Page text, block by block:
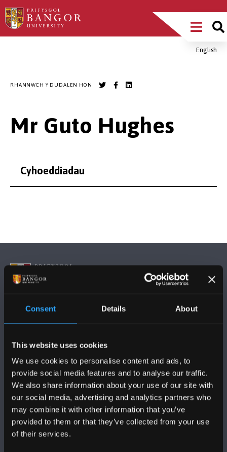
Consent Details About
This website uses cookies
We use cookies to personalise content and ads, to
provide social media features and to analyse our traffic.
We also share information about your use of our site with
our social media, advertising and analytics partners who
may combine it with other information that you’ve
provided to them or that they’ve collected from your use
of their services.
Sgipiwch
i’r
Main
MenuEnglish
RHANNWCH Y DUDALEN HON
Mr Guto Hughes
Cyhoeddiadau
PRIFYSGOL BANGOR
Bangor, Gwynedd, LL57 2DG, UK
+44 (0)1248 351151